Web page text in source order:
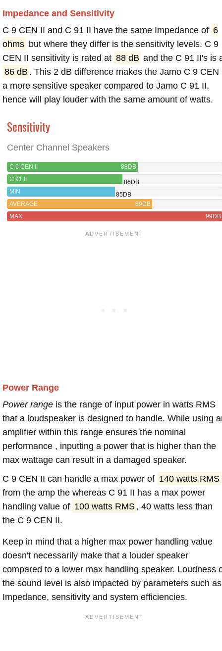
Impedance and Sensitivity
C 9 CEN II and C 91 II have the same Impedance of 6
ohms but where they differ is the sensitivity levels. C 9
CEN II sensitivity is rated at 88 dB and the C 91 II's is
86 dB . This 2 dB difference makes the Jamo C 9 CEN
a more sensitive speaker compared to Jamo C 91 II,
hence will play louder with the same amount of watts.
Sensitivity
Center Channel Speakers
C 9 CEN II
88DB
C 91 II
86DB
MIN
85DB
AVERAGE
89DB
MAX
99DB
Power Range
Power range is the range of input power in watts RMS
that a loudspeaker is designed to handle. While using
amplifier within this range ensures the nominal
performance , inputting a power that is higher than the
max wattage can result in a damaged speaker.
C 9 CEN II can handle a max power of 140 watts RMS
from the amp the whereas C 91 II has a max power
handling value of 100 watts RMS , 40 watts less than
the C 9 CEN II.
Keep in mind that a higher max power handling value
doesn't necessarily make that a louder speaker
compared to a lower max handling speaker. Loudness
the sound level is also impacted by parameters such as
Impedance, sensitivity and system efficiencies.